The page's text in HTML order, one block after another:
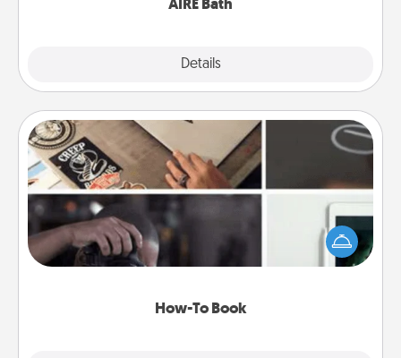
AIRE Bath
Details
How-To Book
How-To Book
Help someone get a step closer to realizing a
dream (e.g., gift a "How-To" book, sign them up for
a course, etc.). Here is a list of 101 ways to learn a